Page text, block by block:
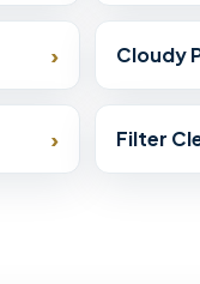
› Cloudy
› Filter